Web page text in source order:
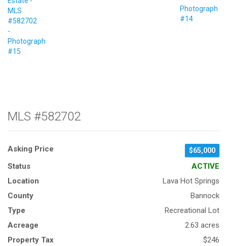
MLS #582702
Asking Price $65,000
Status
ACTIVE
Location
Lava Hot Springs
County
Bannock
Type
Recreational Lot
Acreage
2.63 acres
Property Tax
$246